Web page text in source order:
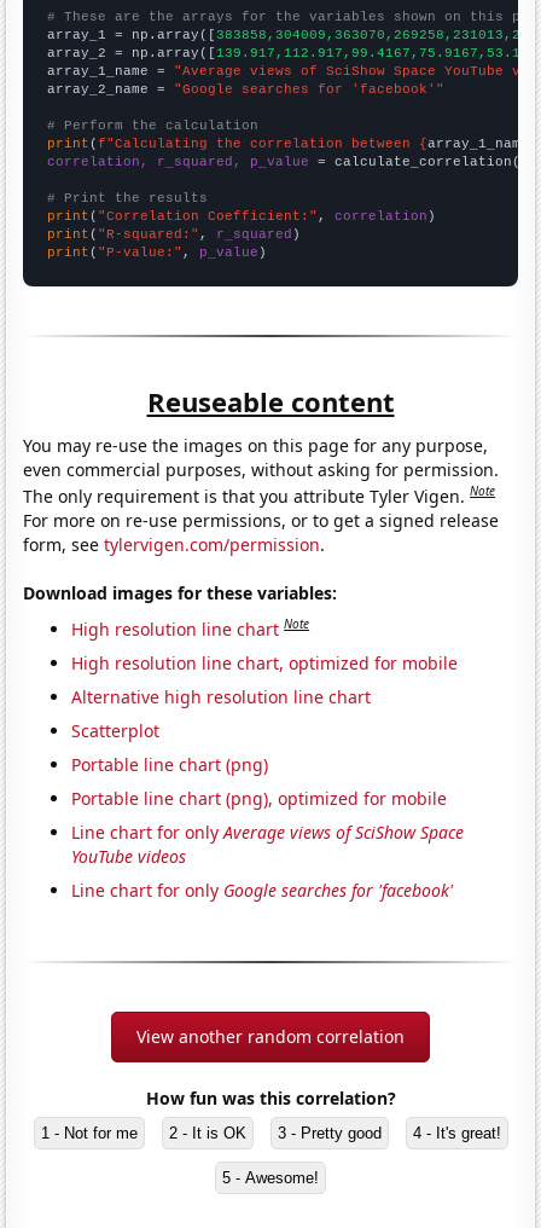
# These are the arrays for the variables shown on this
array_1 = np.array([
array_2 = np.array([
array_1_name = "Average views of SciShow Space YouTube
array_2_name = "Google searches for 'facebook'"
# Perform the calculation
print (f"Calculating the correlation between {array_1_name
correlation, r_squared, p_value = calculate_correlation(
# Print the results
print ( "Correlation Coefficient:" , correlation
print ( "R-squared:" , r_squared
print ( "P-value:" , p_value )
Reuseable content
You may re-use the images on this page for any purpose,
even commercial purposes, without asking for permission.
The only requirement is that you attribute Tyler Vigen.Note
For more on re-use permissions, or to get a signed release
form, seetylervigen.com/permission.
Download images for these variables:
High resolution line chart Note
High resolution line chart, optimized for mobile
Alternative high resolution line chart
Scatterplot
Portable line chart (png)
Portable line chart (png), optimized for mobile
Line chart for onlyAverage views of SciShow Space
YouTube videos
Line chart for only Google searches for 'facebook'
View another random correlation
How fun was this correlation?
1 - Not for me 2 - It is OK 3 - Pretty good 4 - It's great!
5 - Awesome!